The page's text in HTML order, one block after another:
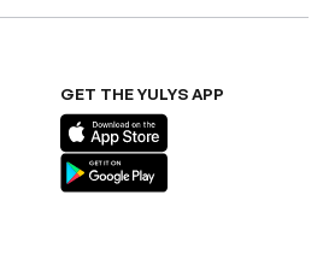
GET THE YULYS APP